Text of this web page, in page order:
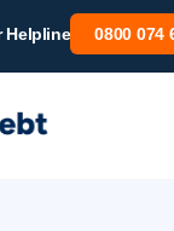
Helpline 0800 074